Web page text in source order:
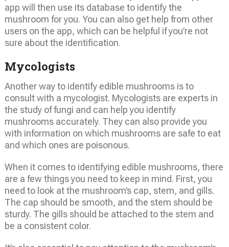
app will then use its database to identify the
mushroom for you. You can also get help from other
users on the app, which can be helpful if you’re not
sure about the identification.
Mycologists
Another way to identify edible mushrooms is to
consult with a mycologist. Mycologists are experts in
the study of fungi and can help you identify
mushrooms accurately. They can also provide you
with information on which mushrooms are safe to eat
and which ones are poisonous.
When it comes to identifying edible mushrooms, there
are a few things you need to keep in mind. First, you
need to look at the mushroom’s cap, stem, and gills.
The cap should be smooth, and the stem should be
sturdy. The gills should be attached to the stem and
be a consistent color.